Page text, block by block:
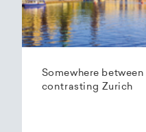
Somewhere
contrasting Zurich